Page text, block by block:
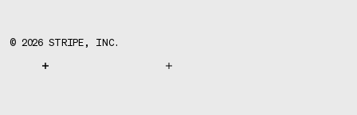
© 2026 STRIPE, INC.